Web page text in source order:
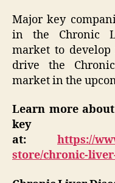
Major key
in the Chronic
market to
drive the
market in the
Learn more
key
at: https://
store/chronic-